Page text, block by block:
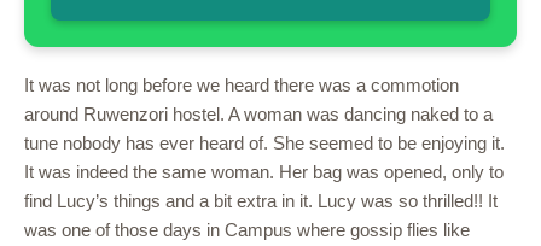
It was not long before we heard there was a commotion
around Ruwenzori hostel. A woman was dancing naked to a
tune nobody has ever heard of. She seemed to be enjoying it.
It was indeed the same woman. Her bag was opened, only to
find Lucy’s things and a bit extra in it. Lucy was so thrilled!! It
was one of those days in Campus where gossip flies like